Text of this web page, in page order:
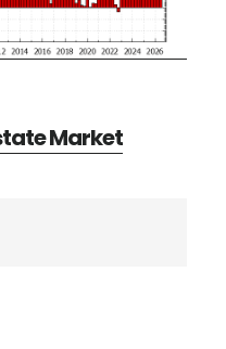
Market